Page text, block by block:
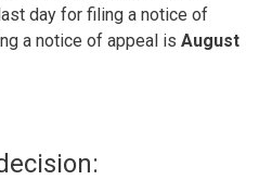
day for filing a notice of
a notice of appeal isAugust